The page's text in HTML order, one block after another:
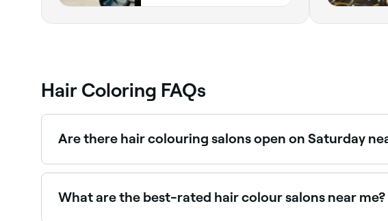
Hair Coloring FAQs
Are there hair colouring salons open on Saturday
Yes, most hair salons are open on Saturdays. Use Fresha to
What are the best-rated hair colour salons near me?